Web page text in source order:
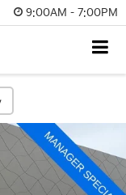
9:00AM - 7:00PM